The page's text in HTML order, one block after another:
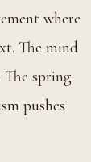
The mind
spring
pushes